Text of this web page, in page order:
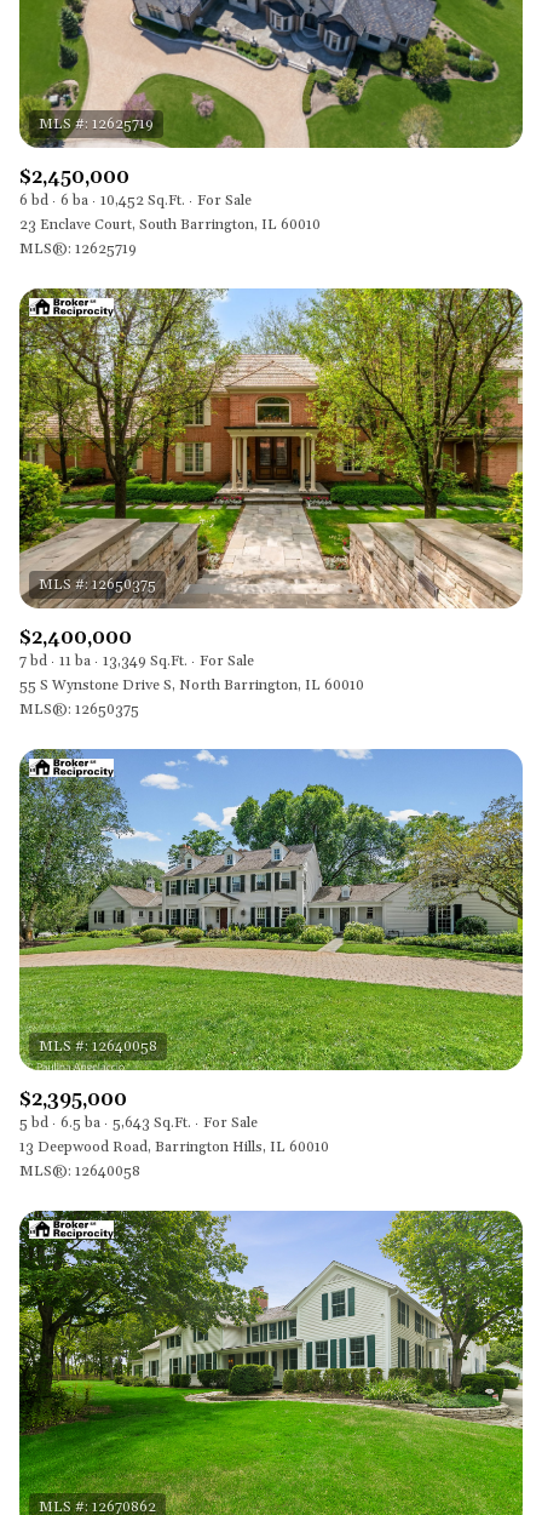
$2,450,000
6 bd 6 ba 10,452 Sq.Ft.
For Sale
23 Enclave Court, South Barrington, IL 60010
MLS®: 12625719
$2,400,000
7 bd 11 ba 13,349 Sq.Ft.
For Sale
55 S Wynstone Drive S, North Barrington, IL 60010
MLS®: 12650375
$2,395,000
5 bd 6.5 ba 5,643 Sq.Ft.
For Sale
13 Deepwood Road, Barrington Hills, IL 60010
MLS®: 12640058